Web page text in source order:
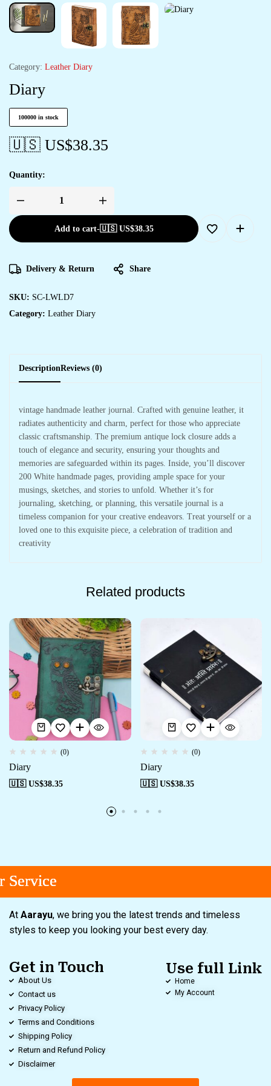
Category: Leather Diary
Diary
100000 in stock
🇺🇸 US$38.35
Quantity:
Add to cart-🇺🇸 US$38.35
Delivery & Return Share
SKU: SC-LWLD7
Category: Leather Diary
DescriptionReviews (0)
vintage handmade leather journal. Crafted with genuine leather, it
radiates authenticity and charm, perfect for those who appreciate
classic craftsmanship. The premium antique lock closure adds a
touch of elegance and security, ensuring your thoughts and
memories are safeguarded within its pages. Inside, you’ll discover
200 White handmade pages, providing ample space for your
musings, sketches, and stories to unfold. Whether it’s for
journaling, sketching, or planning, this versatile journal is a
timeless companion for your creative endeavors. Treat yourself or a
loved one to this exquisite piece, a celebration of tradition and
creativity
Related products
(0)
Diary
🇺🇸 US$38.35
(0)
Diary
🇺🇸 US$38.35
At Aarayu, we bring you the latest trends and timeless
styles to keep you looking your best every day.
Get in Touch
About Us
Contact us
Privacy Policy
Terms and Conditions
Shipping Policy
Return and Refund Policy
Disclaimer
Use full Link
Home
My Account